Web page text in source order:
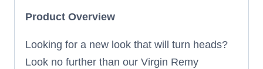
Product Overview
Looking for a new look that will turn heads?
Look no further than our Virgin Remy